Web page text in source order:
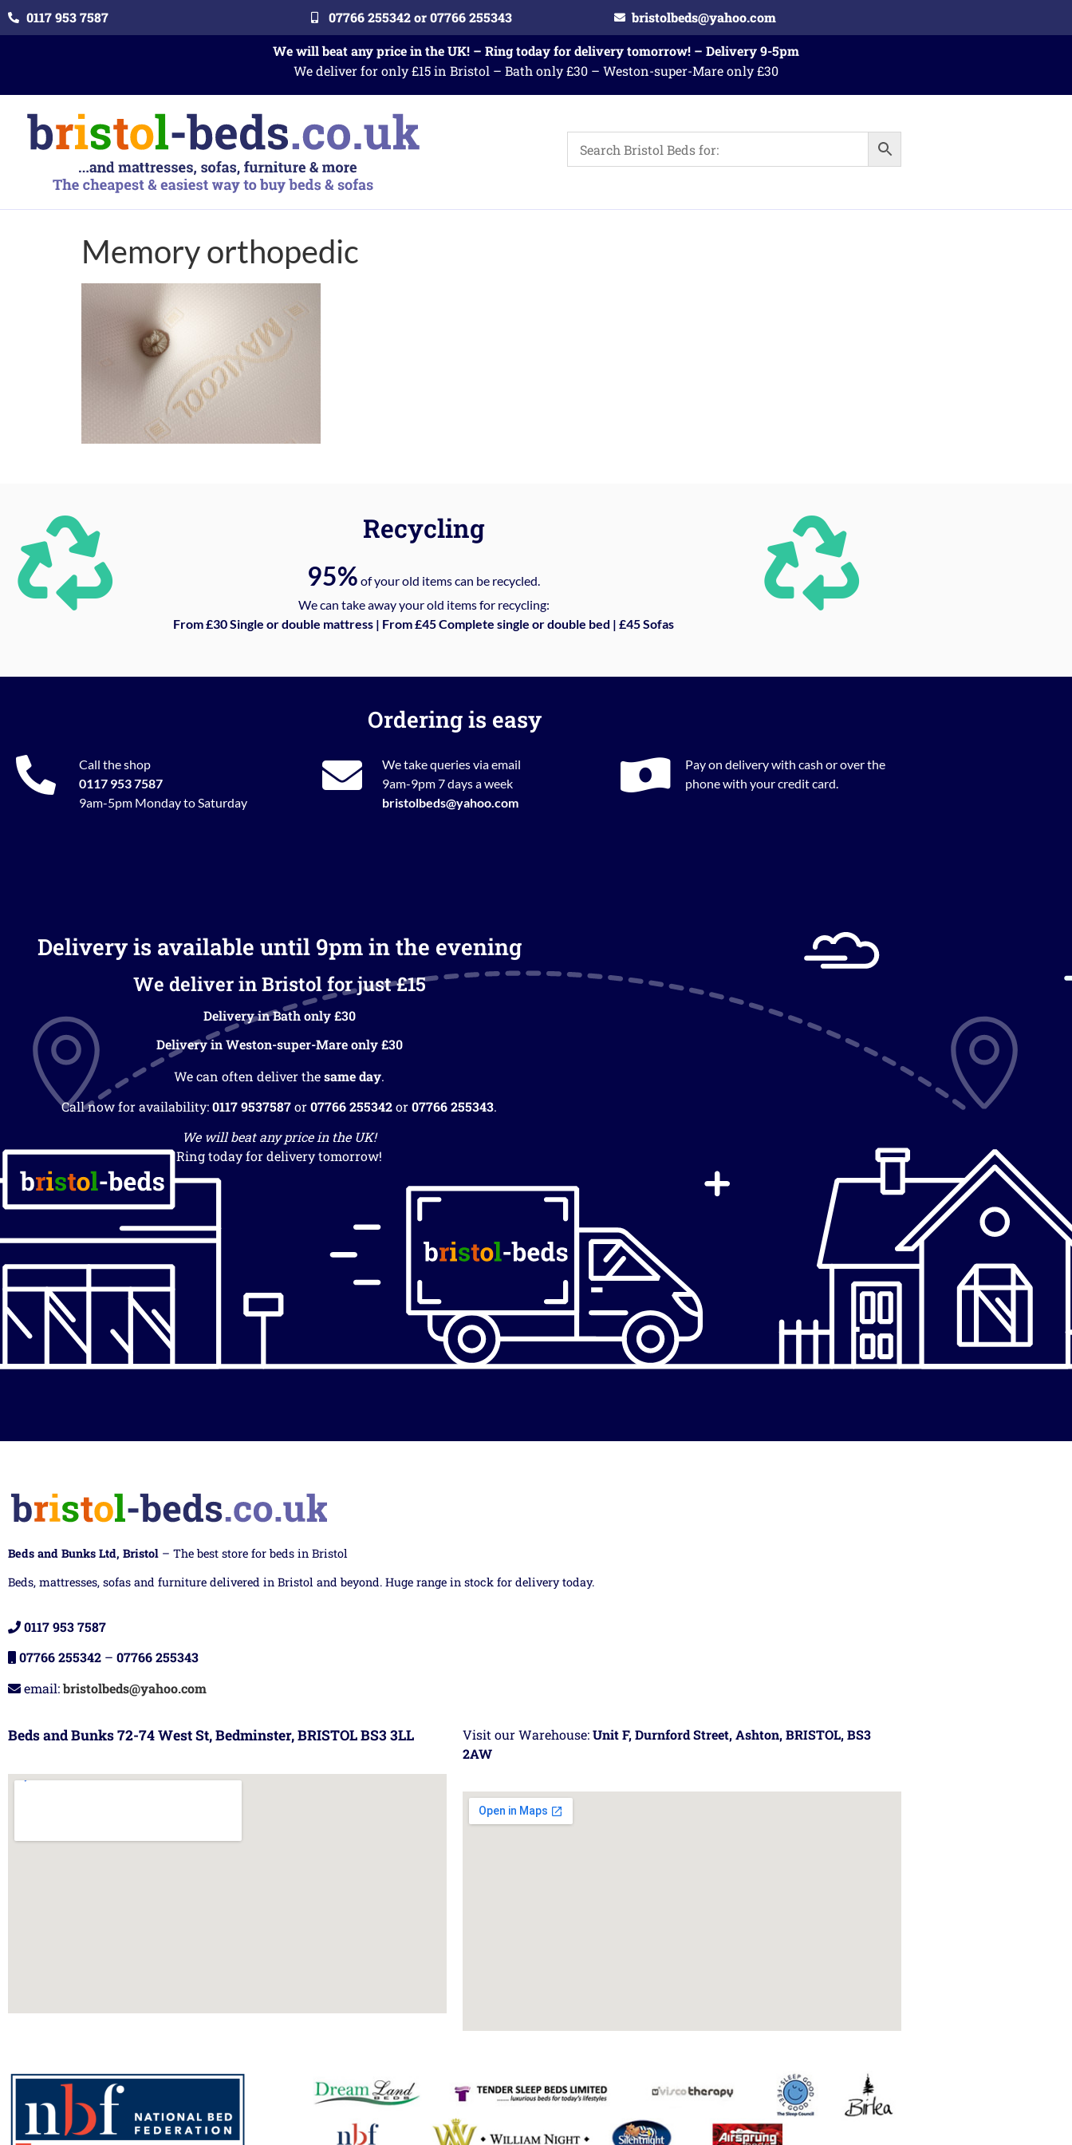
0117 953 7587 07766 255342 or 07766 255343
bristolbeds@yahoo.com
We will beat any price in the UK! – Ring today for delivery tomorrow! – Delivery 9-5pm
We deliver for only £15 in Bristol – Bath only £30 – Weston-super-Mare only £30
Memory orthopedic
Recycling
95% of your old items can be recycled.
We can take away your old items for recycling:
From £30 Single or double mattress | From £45 Complete single or double bed | £45 Sofas
Ordering is easy
Call the shop
0117 953 7587
9am-5pm Monday to Saturday
We take queries via email
9am-9pm 7 days a week
bristolbeds@yahoo.com
Pay on delivery with cash or over the
phone with your credit card.
Delivery is available until 9pm in the evening
We deliver in Bristol for just £15
Delivery in Bath only £30
Delivery in Weston-super-Mare only £30
We can often deliver thesame day.
Call now for availability:0117 9537587or07766 255342or07766 255343.
We will beat any price in the UK!
Ring today for delivery tomorrow!
Beds and Bunks Ltd, Bristol – The best store for beds in Bristol
Beds, mattresses, sofas and furniture delivered in Bristol and beyond. Huge range in stock for delivery today.
0117 953 7587
07766 255342 – 07766 255343
email:bristolbeds@yahoo.com
Beds and Bunks 72-74 West St, Bedminster, BRISTOL BS3 3LL Visit our Warehouse:Unit F, Durnford Street, Ashton, BRISTOL, BS3
2AW